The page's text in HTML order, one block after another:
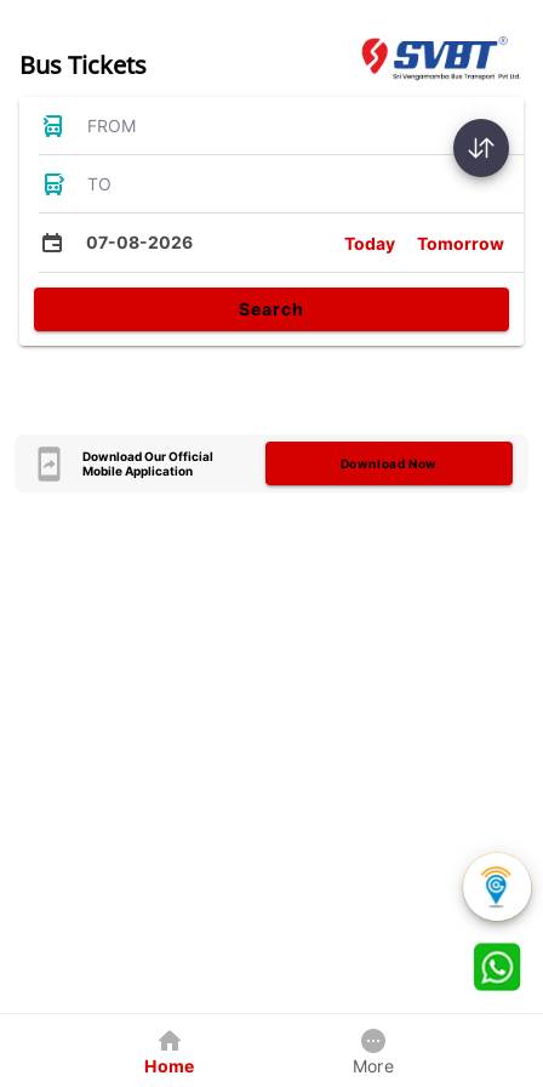
Bus Tickets
FROM
TO
07-08-2026 Today Tomorrow
Search
Download Our Official
Mobile Application
Download Now
Home More